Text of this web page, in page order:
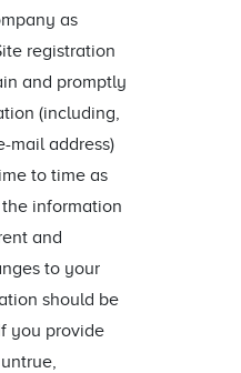
as
registration
and promptly
(including,
mail address)
to time as
information
and
to your
should be
you provide